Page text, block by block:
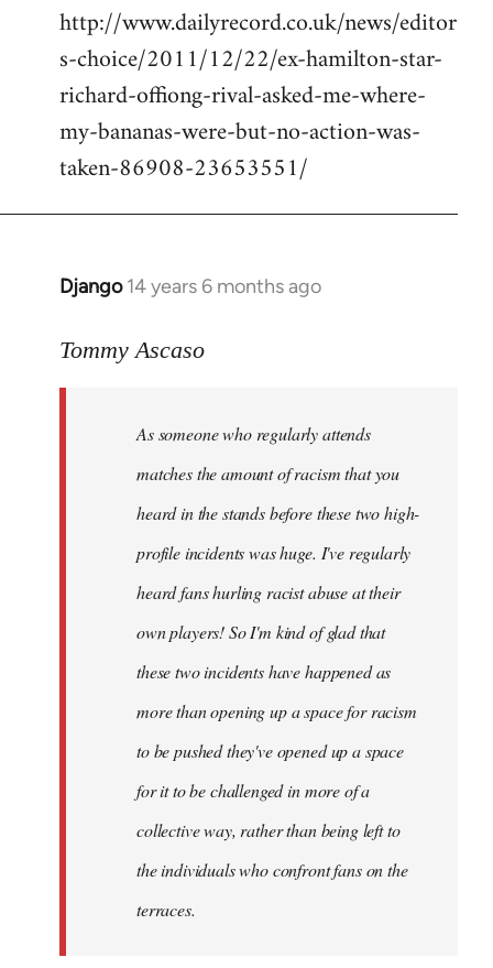
http://www.dailyrecord.co.uk/news/editor
s-choice/2011/12/22/ex-hamilton-star-
richard-offiong-rival-asked-me-where-
my-bananas-were-but-no-action-was-
taken-86908-23653551/
Django 14 years 6 months ago
In
to
libcom.org
Tommy Ascaso
As someone who regularly attends
matches the amount of racism that you
heard in the stands before these two high-
profile incidents was huge. I've regularly
heard fans hurling racist abuse at their
own players! So I'm kind of glad that
these two incidents have happened as
more than opening up a space for racism
to be pushed they've opened up a space
for it to be challenged in more of a
collective way, rather than being left to
the individuals who confront fans on the
terraces.